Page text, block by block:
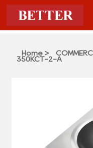
Home >
350KCT-2-A